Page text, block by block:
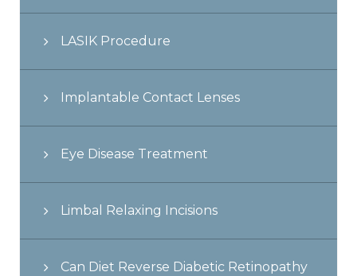
LASIK Procedure
Implantable Contact Lenses
Eye Disease Treatment
Limbal Relaxing Incisions
Can Diet Reverse Diabetic Retinopathy